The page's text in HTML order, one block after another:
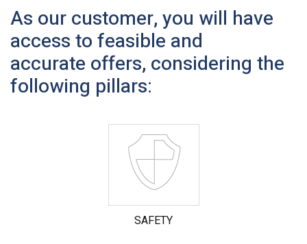
As our customer, you will have
access to feasible and
accurate offers, considering the
following pillars:
SAFETY